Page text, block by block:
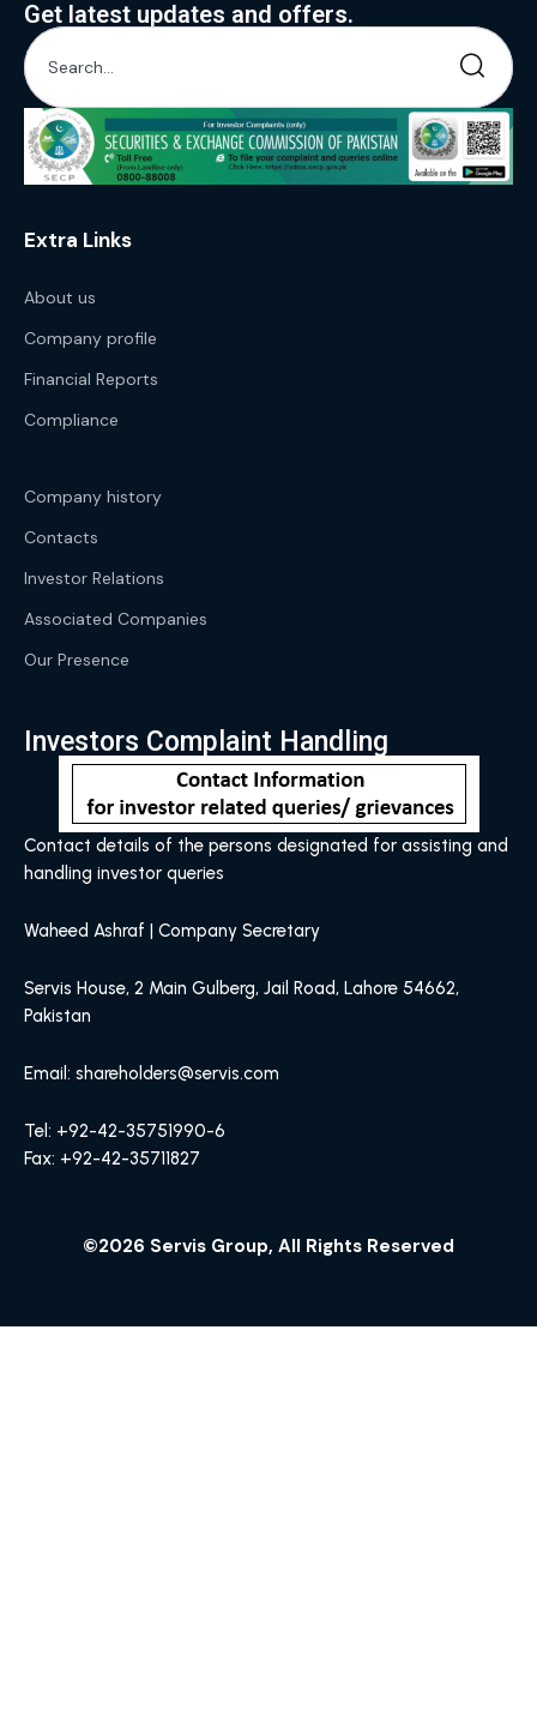
Get latest updates and offers.
Extra Links
About us
Company profile
Financial Reports
Compliance
Company history
Contacts
Investor Relations
Associated Companies
Our Presence
Investors Complaint Handling
Contact details of the persons designated for assisting and
handling investor queries
Waheed Ashraf | Company Secretary
Servis House, 2 Main Gulberg, Jail Road, Lahore 54662,
Pakistan
Email: shareholders@servis.com
Tel: +92-42-35751990-6
Fax: +92-42-35711827
©2026 Servis Group, All Rights Reserved